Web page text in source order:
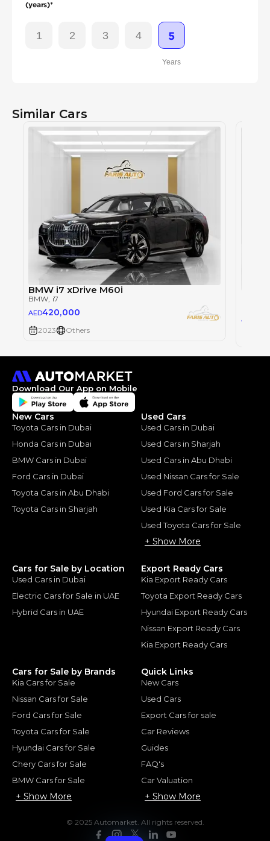
(years)*
1 2 3 4 5
Years
Similar Cars
BMW i7 xDrive M60i
BMW , i7
AED420,000
2023 Others
AED
Download Our App on Mobile
New Cars
Toyota Cars in Dubai
Honda Cars in Dubai
BMW Cars in Dubai
Ford Cars in Dubai
Toyota Cars in Abu Dhabi
Toyota Cars in Sharjah
Used Cars
Used Cars in Dubai
Used Cars in Sharjah
Used Cars in Abu Dhabi
Used Nissan Cars for Sale
Used Ford Cars for Sale
Used Kia Cars for Sale
Used Toyota Cars for Sale
+ Show More
Cars for Sale by Location
Used Cars in Dubai
Electric Cars for Sale in UAE
Hybrid Cars in UAE
Export Ready Cars
Kia Export Ready Cars
Toyota Export Ready Cars
Hyundai Export Ready Cars
Nissan Export Ready Cars
Kia Export Ready Cars
Cars for Sale by Brands
Kia Cars for Sale
Nissan Cars for Sale
Ford Cars for Sale
Toyota Cars for Sale
Hyundai Cars for Sale
Chery Cars for Sale
BMW Cars for Sale
+ Show More
Quick Links
New Cars
Used Cars
Export Cars for sale
Car Reviews
Guides
FAQ's
Car Valuation
+ Show More
© 2025 Automarket. All rights reserved.